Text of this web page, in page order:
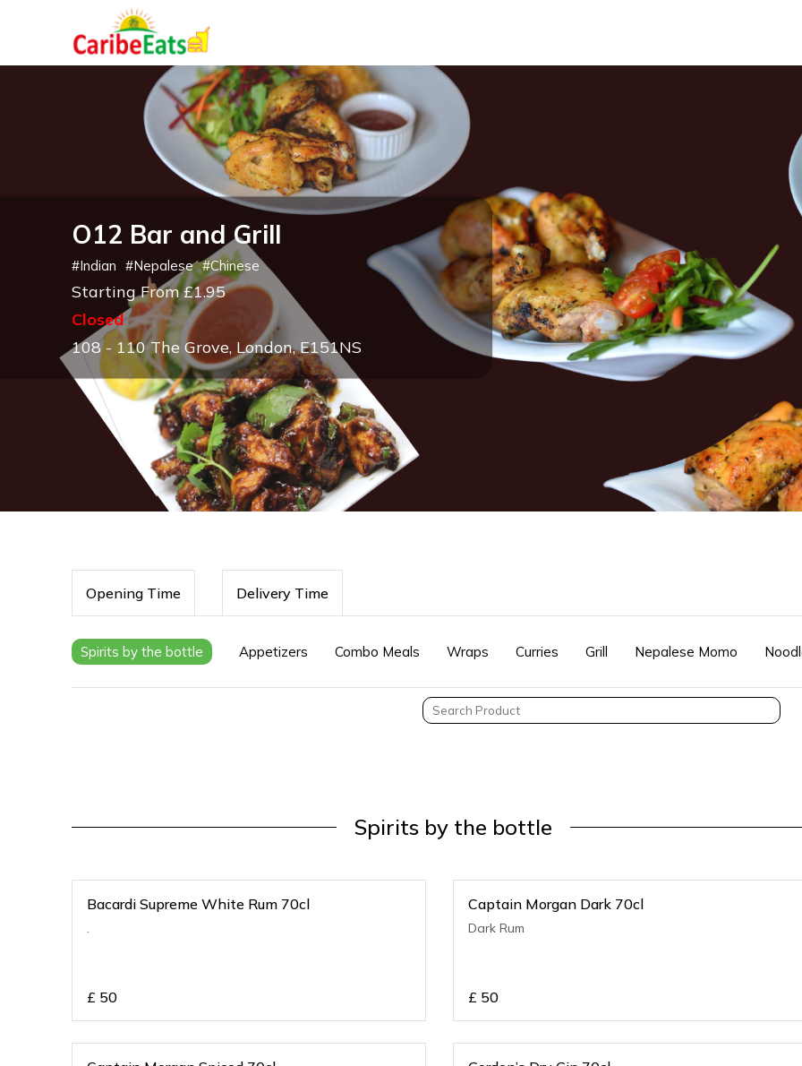
O12 Bar and Grill
#Indian #Nepalese #Chinese
Starting From £1.95
Closed
108 - 110 The Grove, London, E151NS
Opening Time Delivery Time
Spirits by the bottle Appetizers Combo Meals Wraps Curries Grill Nepalese Momo
Spirits by the bottle
Bacardi Supreme White Rum 70cl
.
£ 50
Captain Morgan Dark 70cl
Dark Rum
£ 50